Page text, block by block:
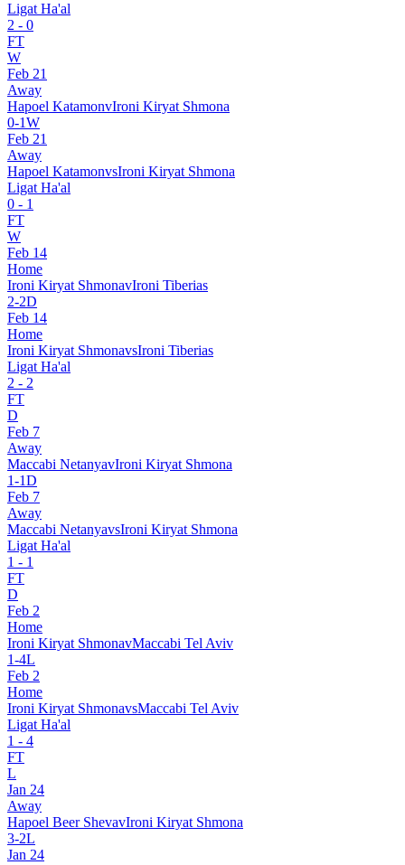
Ligat Ha'al
2 - 0
FT
W
Feb 21
Away
Hapoel KatamonvIroni Kiryat Shmona
0-1W
Feb 21
Away
Hapoel KatamonvsIroni Kiryat Shmona
Ligat Ha'al
0 - 1
FT
W
Feb 14
Home
Ironi Kiryat ShmonavIroni Tiberias
2-2D
Feb 14
Home
Ironi Kiryat ShmonavsIroni Tiberias
Ligat Ha'al
2 - 2
FT
D
Feb 7
Away
Maccabi NetanyavIroni Kiryat Shmona
1-1D
Feb 7
Away
Maccabi NetanyavsIroni Kiryat Shmona
Ligat Ha'al
1 - 1
FT
D
Feb 2
Home
Ironi Kiryat ShmonavMaccabi Tel Aviv
1-4L
Feb 2
Home
Ironi Kiryat ShmonavsMaccabi Tel Aviv
Ligat Ha'al
1 - 4
FT
L
Jan 24
Away
Hapoel Beer ShevavIroni Kiryat Shmona
3-2L
Jan 24